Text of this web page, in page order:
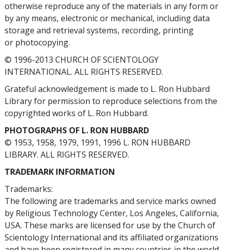
otherwise reproduce any of the materials in any form or
by any means, electronic or mechanical, including data
storage and retrieval systems, recording, printing
or photocopying.
© 1996-2013 CHURCH OF SCIENTOLOGY
INTERNATIONAL. ALL RIGHTS RESERVED.
Grateful acknowledgement is made to L. Ron Hubbard
Library for permission to reproduce selections from the
copyrighted works of L. Ron Hubbard.
PHOTOGRAPHS OF L. RON HUBBARD
© 1953, 1958, 1979, 1991, 1996 L. RON HUBBARD
LIBRARY. ALL RIGHTS RESERVED.
TRADEMARK INFORMATION
Trademarks:
The following are trademarks and service marks owned
by Religious Technology Center, Los Angeles, California,
USA. These marks are licensed for use by the Church of
Scientology International and its affiliated organizations